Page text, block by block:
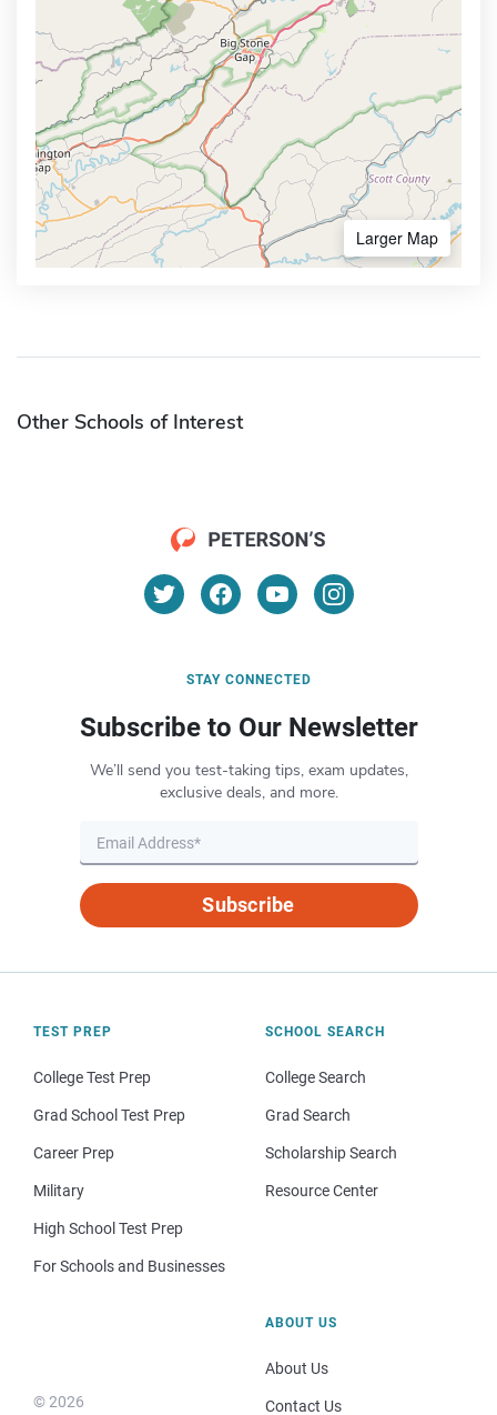
Larger Map
Other Schools of Interest
STAY CONNECTED
Subscribe to Our Newsletter
We’ll send you test-taking tips, exam updates,
exclusive deals, and more.
Subscribe
TEST PREP
College Test Prep
Grad School Test Prep
Career Prep
Military
High School Test Prep
For Schools and Businesses
SCHOOL SEARCH
College Search
Grad Search
Scholarship Search
Resource Center
© 2026
ABOUT US
About Us
Contact Us